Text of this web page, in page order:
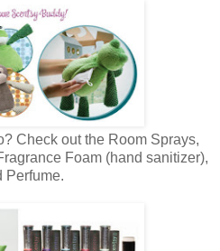
Check out the Room Sprays,
Foam (hand sanitizer),
Perfume.